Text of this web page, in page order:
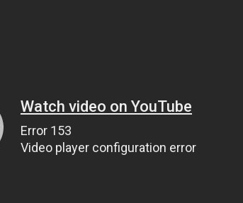
Watch video on YouTube
Error 153
Video player configuration error